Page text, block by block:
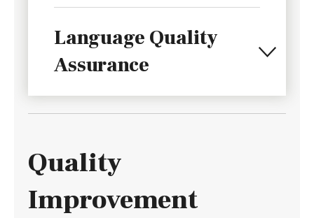
Language Quality
Assurance
Quality
Improvement